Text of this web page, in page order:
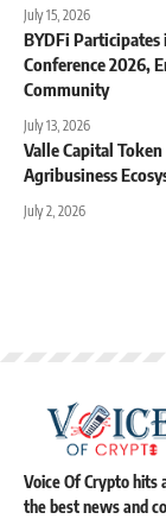
July 15, 2026
BYDFi
Conference 2026,
Community
July 13, 2026
Valle Capital
Agribusiness
July 2, 2026
Voice Of Crypto hits
the best news and